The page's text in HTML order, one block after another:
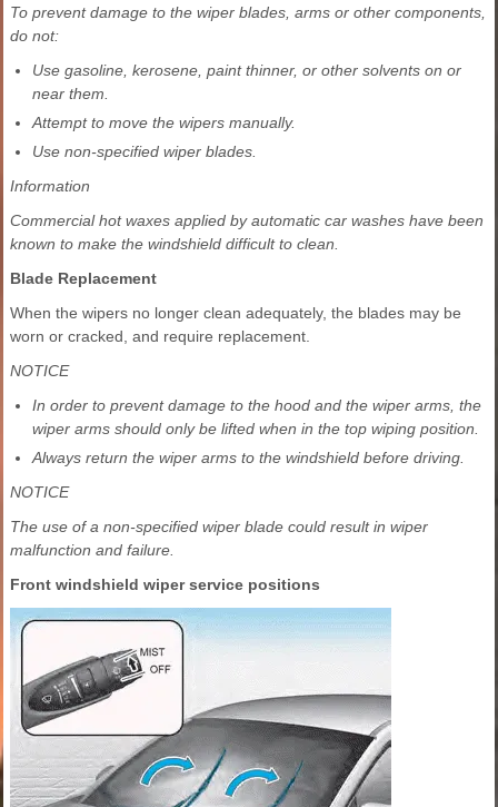
To prevent damage to the wiper blades, arms or other components,
do not:
Use gasoline, kerosene, paint thinner, or other solvents on or
near them.
Attempt to move the wipers manually.
Use non-specified wiper blades.
Information
Commercial hot waxes applied by automatic car washes have been
known to make the windshield difficult to clean.
Blade Replacement
When the wipers no longer clean adequately, the blades may be
worn or cracked, and require replacement.
NOTICE
In order to prevent damage to the hood and the wiper arms, the
wiper arms should only be lifted when in the top wiping position.
Always return the wiper arms to the windshield before driving.
NOTICE
The use of a non-specified wiper blade could result in wiper
malfunction and failure.
Front windshield wiper service positions